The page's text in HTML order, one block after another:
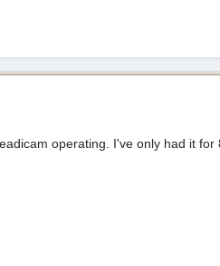
operating. I've only had it